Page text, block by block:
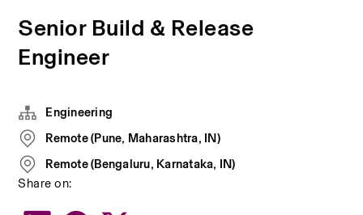
Senior Build & Release
Engineer
Engineering
Remote (Pune, Maharashtra, IN)
Remote (Bengaluru, Karnataka, IN)
Share on: